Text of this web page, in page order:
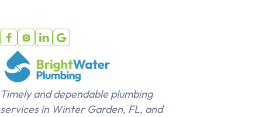
Timely and dependable plumbing
services in Winter Garden, FL, and
   